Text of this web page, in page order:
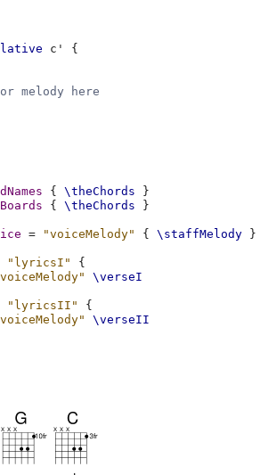
c'
{
melody here
{ \theChords
}
{ \theChords
}
= "voiceMelody" { \staffMelody
}
"lyricsI"
{
\verseI
"lyricsII"
{
\verseII